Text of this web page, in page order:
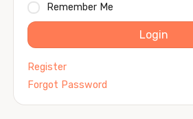
Remember Me
Login
Register
Forgot Password